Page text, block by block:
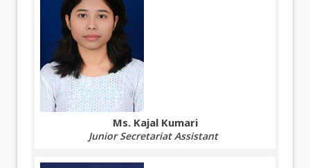
Ms. Kajal Kumari
Junior Secretariat Assistant